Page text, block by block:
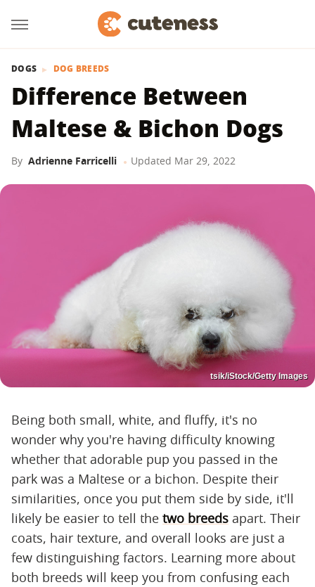
DOGS DOG BREEDS
Difference Between
Maltese & Bichon Dogs
By Adrienne Farricelli Updated Mar 29, 2022
tsik/iStock/Getty Images
Being both small, white, and fluffy, it's no
wonder why you're having difficulty knowing
whether that adorable pup you passed in the
park was a Maltese or a bichon. Despite their
similarities, once you put them side by side, it'll
likely be easier to tell the two breeds apart. Their
coats, hair texture, and overall looks are just a
few distinguishing factors. Learning more about
both breeds will keep you from confusing each